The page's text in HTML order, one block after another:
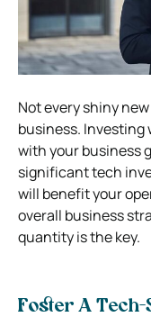
Not every shiny
business.
with your business
significant tech
will benefit your
overall business
quantity is the key.
Foster A